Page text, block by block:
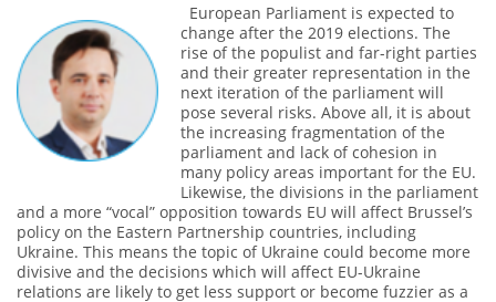
European Parliament is expected to
change after the 2019 elections. The
rise of the populist and far-right parties
and their greater representation in the
next iteration of the parliament will
pose several risks. Above all, it is about
the increasing fragmentation of the
parliament and lack of cohesion in
many policy areas important for the EU.
Likewise, the divisions in the parliament
and a more “vocal” opposition towards EU will affect Brussel’s
policy on the Eastern Partnership countries, including
Ukraine. This means the topic of Ukraine could become more
divisive and the decisions which will affect EU-Ukraine
relations are likely to get less support or become fuzzier as a